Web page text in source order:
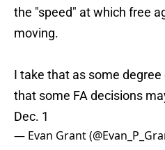
the "speed" at which free
moving.
I take that as some
that some FA decisions
Dec. 1
— Evan Grant